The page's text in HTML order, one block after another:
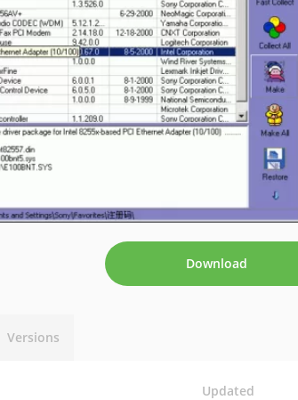
Download
Versions
Updated